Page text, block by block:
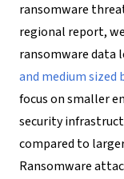
ransomware
regional report,
ransomware data
and medium sized
focus on smaller
security
compared to
Ransomware